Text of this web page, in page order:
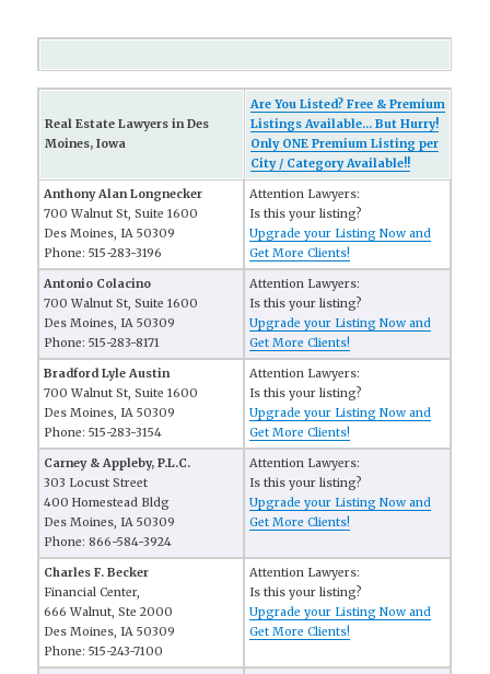
Real Estate Lawyers in Des
Moines, Iowa
Are You Listed? Free & Premium
Listings Available... But Hurry!
Only ONE Premium Listing per
City / Category Available!!
Anthony Alan Longnecker
700 Walnut St, Suite 1600
Des Moines, IA 50309
Phone: 515-283-3196
Attention Lawyers:
Is this your listing?
Upgrade your Listing Now and
Get More Clients!
Antonio Colacino
700 Walnut St, Suite 1600
Des Moines, IA 50309
Phone: 515-283-8171
Attention Lawyers:
Is this your listing?
Upgrade your Listing Now and
Get More Clients!
Bradford Lyle Austin
700 Walnut St, Suite 1600
Des Moines, IA 50309
Phone: 515-283-3154
Attention Lawyers:
Is this your listing?
Upgrade your Listing Now and
Get More Clients!
Carney & Appleby, P.L.C.
303 Locust Street
400 Homestead Bldg
Des Moines, IA 50309
Phone: 866-584-3924
Attention Lawyers:
Is this your listing?
Upgrade your Listing Now and
Get More Clients!
Charles F. Becker
Financial Center,
666 Walnut, Ste 2000
Des Moines, IA 50309
Phone: 515-243-7100
Attention Lawyers:
Is this your listing?
Upgrade your Listing Now and
Get More Clients!